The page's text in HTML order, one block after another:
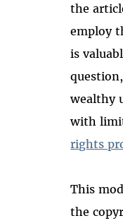
the
employ
is
wealthy
with
rights
This
the